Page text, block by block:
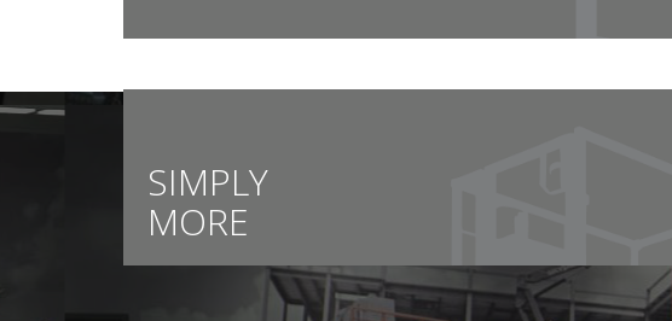
SIMPLY
MORE